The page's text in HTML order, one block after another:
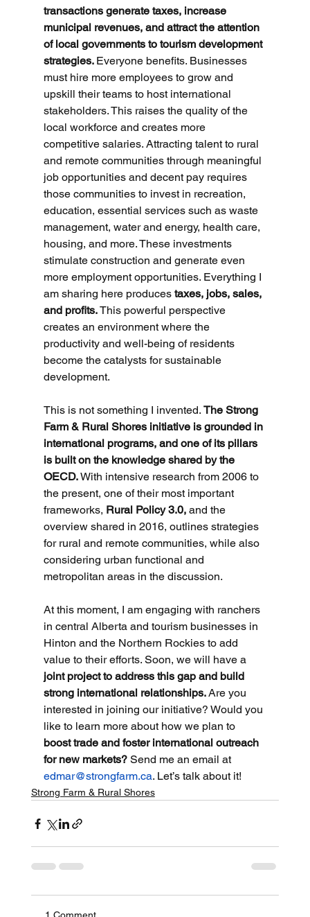
transactions generate taxes, increase
municipal revenues, and attract the attention
of local governments to tourism development
strategies. Everyone benefits. Businesses
must hire more employees to grow and
upskill their teams to host international
stakeholders. This raises the quality of the
local workforce and creates more
competitive salaries. Attracting talent to rural
and remote communities through meaningful
job opportunities and decent pay requires
those communities to invest in recreation,
education, essential services such as waste
management, water and energy, health care,
housing, and more. These investments
stimulate construction and generate even
more employment opportunities. Everything I
am sharing here produces taxes, jobs, sales,
and profits. This powerful perspective
creates an environment where the
productivity and well-being of residents
become the catalysts for sustainable
development.
This is not something I invented. The Strong
Farm & Rural Shores initiative is grounded in
international programs, and one of its pillars
is built on the knowledge shared by the
OECD. With intensive research from 2006 to
the present, one of their most important
frameworks, Rural Policy 3.0, and the
overview shared in 2016, outlines strategies
for rural and remote communities, while also
considering urban functional and
metropolitan areas in the discussion.
At this moment, I am engaging with ranchers
in central Alberta and tourism businesses in
Hinton and the Northern Rockies to add
value to their efforts. Soon, we will have a
joint project to address this gap and build
strong international relationships. Are you
interested in joining our initiative? Would you
like to learn more about how we plan to
boost trade and foster international outreach
for new markets? Send me an email at
edmar@strongfarm.ca. Let’s talk about it!
Strong Farm & Rural Shores